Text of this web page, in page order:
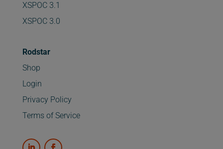
XSPOC 3.1
XSPOC 3.0
Rodstar
Shop
Login
Privacy Policy
Terms of Service